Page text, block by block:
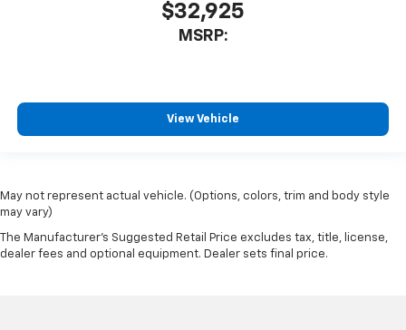
$32,925
MSRP:
View Vehicle
May not represent actual vehicle. (Options, colors, trim and body style
may vary)
The Manufacturer's Suggested Retail Price excludes tax, title, license,
dealer fees and optional equipment. Dealer sets final price.